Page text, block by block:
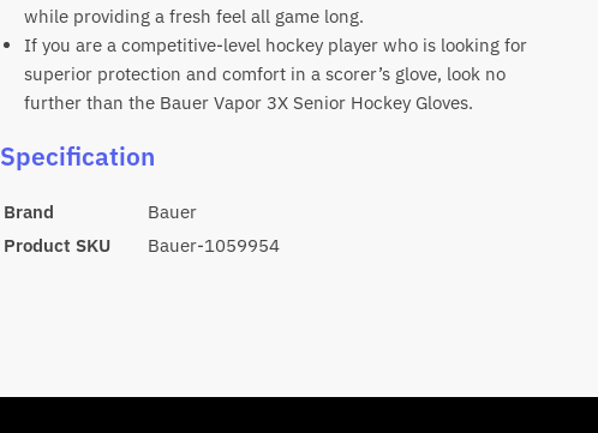
while providing a fresh feel all game long.
If you are a competitive-level hockey player who is looking for
superior protection and comfort in a scorer’s glove, look no
further than the Bauer Vapor 3X Senior Hockey Gloves.
Specification
Brand
Bauer
Product SKU
Bauer-1059954